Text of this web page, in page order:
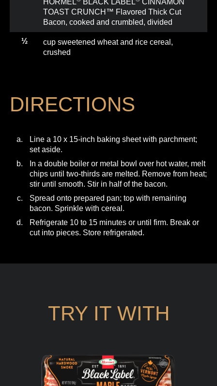
HORMEL
BLACK LABEL
CINNAMON
TOAST CRUNCH™ Flavored Thick Cut
Bacon, cooked and crumbled, divided
½
cup sweetened wheat and rice cereal,
crushed
DIRECTIONS
Line a 10 x 15-inch baking sheet with parchment;
set aside.
In a double boiler or metal bowl over hot water, melt
chips until two-thirds are melted. Remove from heat;
stir until smooth. Stir in half of the bacon.
Spread onto prepared pan; top with remaining
bacon. Sprinkle with cereal.
Refrigerate 10 to 15 minutes or until firm. Break or
cut into pieces. Store refrigerated.
TRY IT WITH